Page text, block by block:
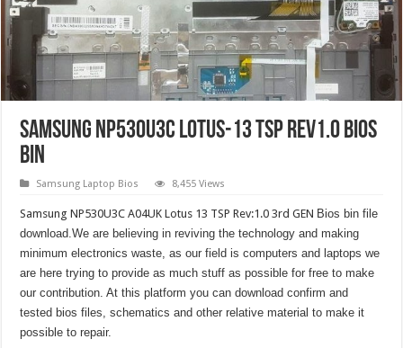
Samsung NP530U3C Lotus-13 TSP Rev1.0 Bios
bin
Samsung Laptop Bios 8,455 Views
Samsung NP530U3C A04UK Lotus 13 TSP Rev:1.0 3rd GEN Bios bin file
download.We are believing in reviving the technology and making
minimum electronics waste, as our field is computers and laptops we
are here trying to provide as much stuff as possible for free to make
our contribution. At this platform you can download confirm and
tested bios files, schematics and other relative material to make it
possible to repair.